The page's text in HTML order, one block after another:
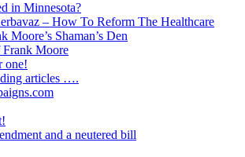
in Minnesota?
– How To Reform The Healthcare
Moore’s Shaman’s Den
Moore
one!
articles ….
and a neutered bill